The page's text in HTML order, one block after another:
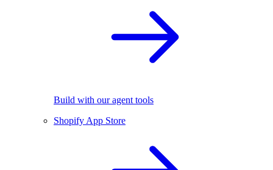
Build with our agent tools
Shopify App Store